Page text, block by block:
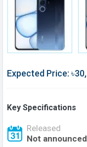
Expected Price:
Key Specifications
Released
Not